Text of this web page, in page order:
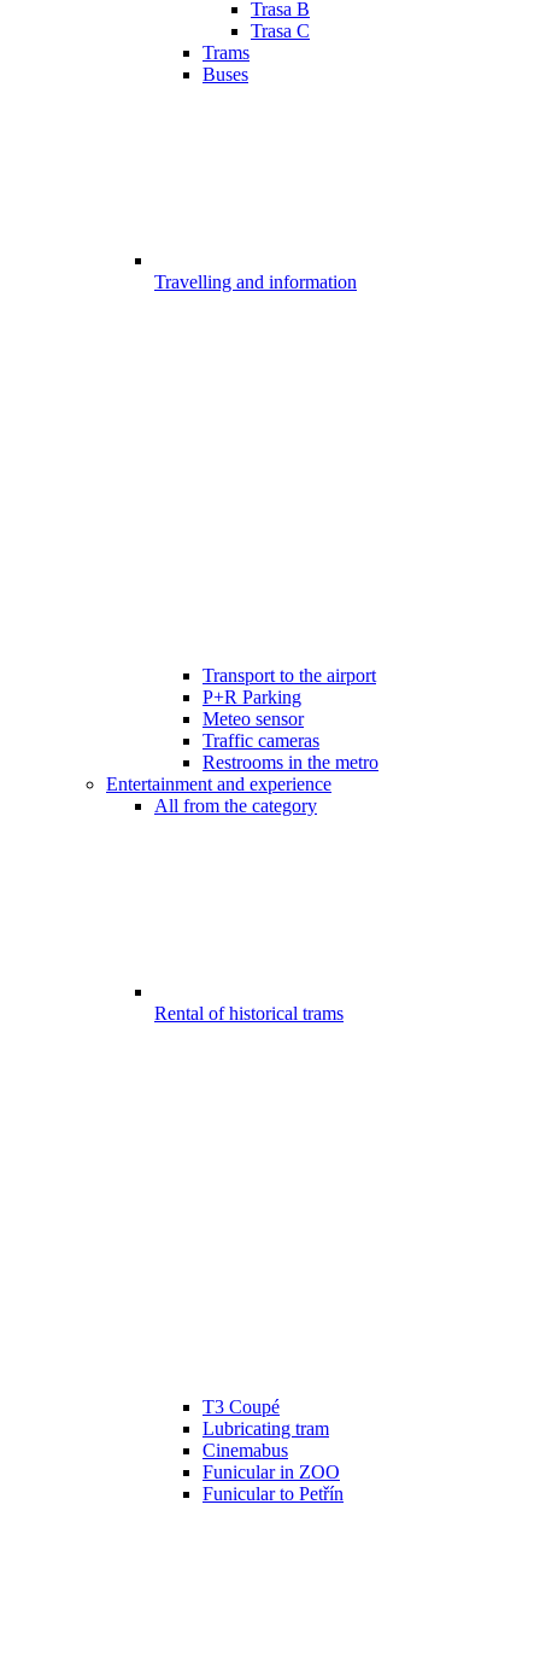
Trasa B
Trasa C
Trams
Buses
Travelling and information
Transport to the airport
P+R Parking
Meteo sensor
Traffic cameras
Restrooms in the metro
Entertainment and experience
All from the category
Rental of historical trams
T3 Coupé
Lubricating tram
Cinemabus
Funicular in ZOO
Funicular to Petřín